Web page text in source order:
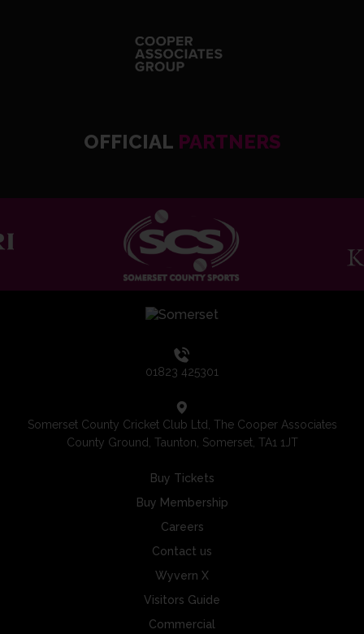
OFFICIAL PARTNERS
01823 425301
Somerset County Cricket Club Ltd, The Cooper Associates
County Ground, Taunton, Somerset, TA1 1JT
Buy Tickets
Buy Membership
Careers
Contact us
Wyvern X
Visitors Guide
Commercial